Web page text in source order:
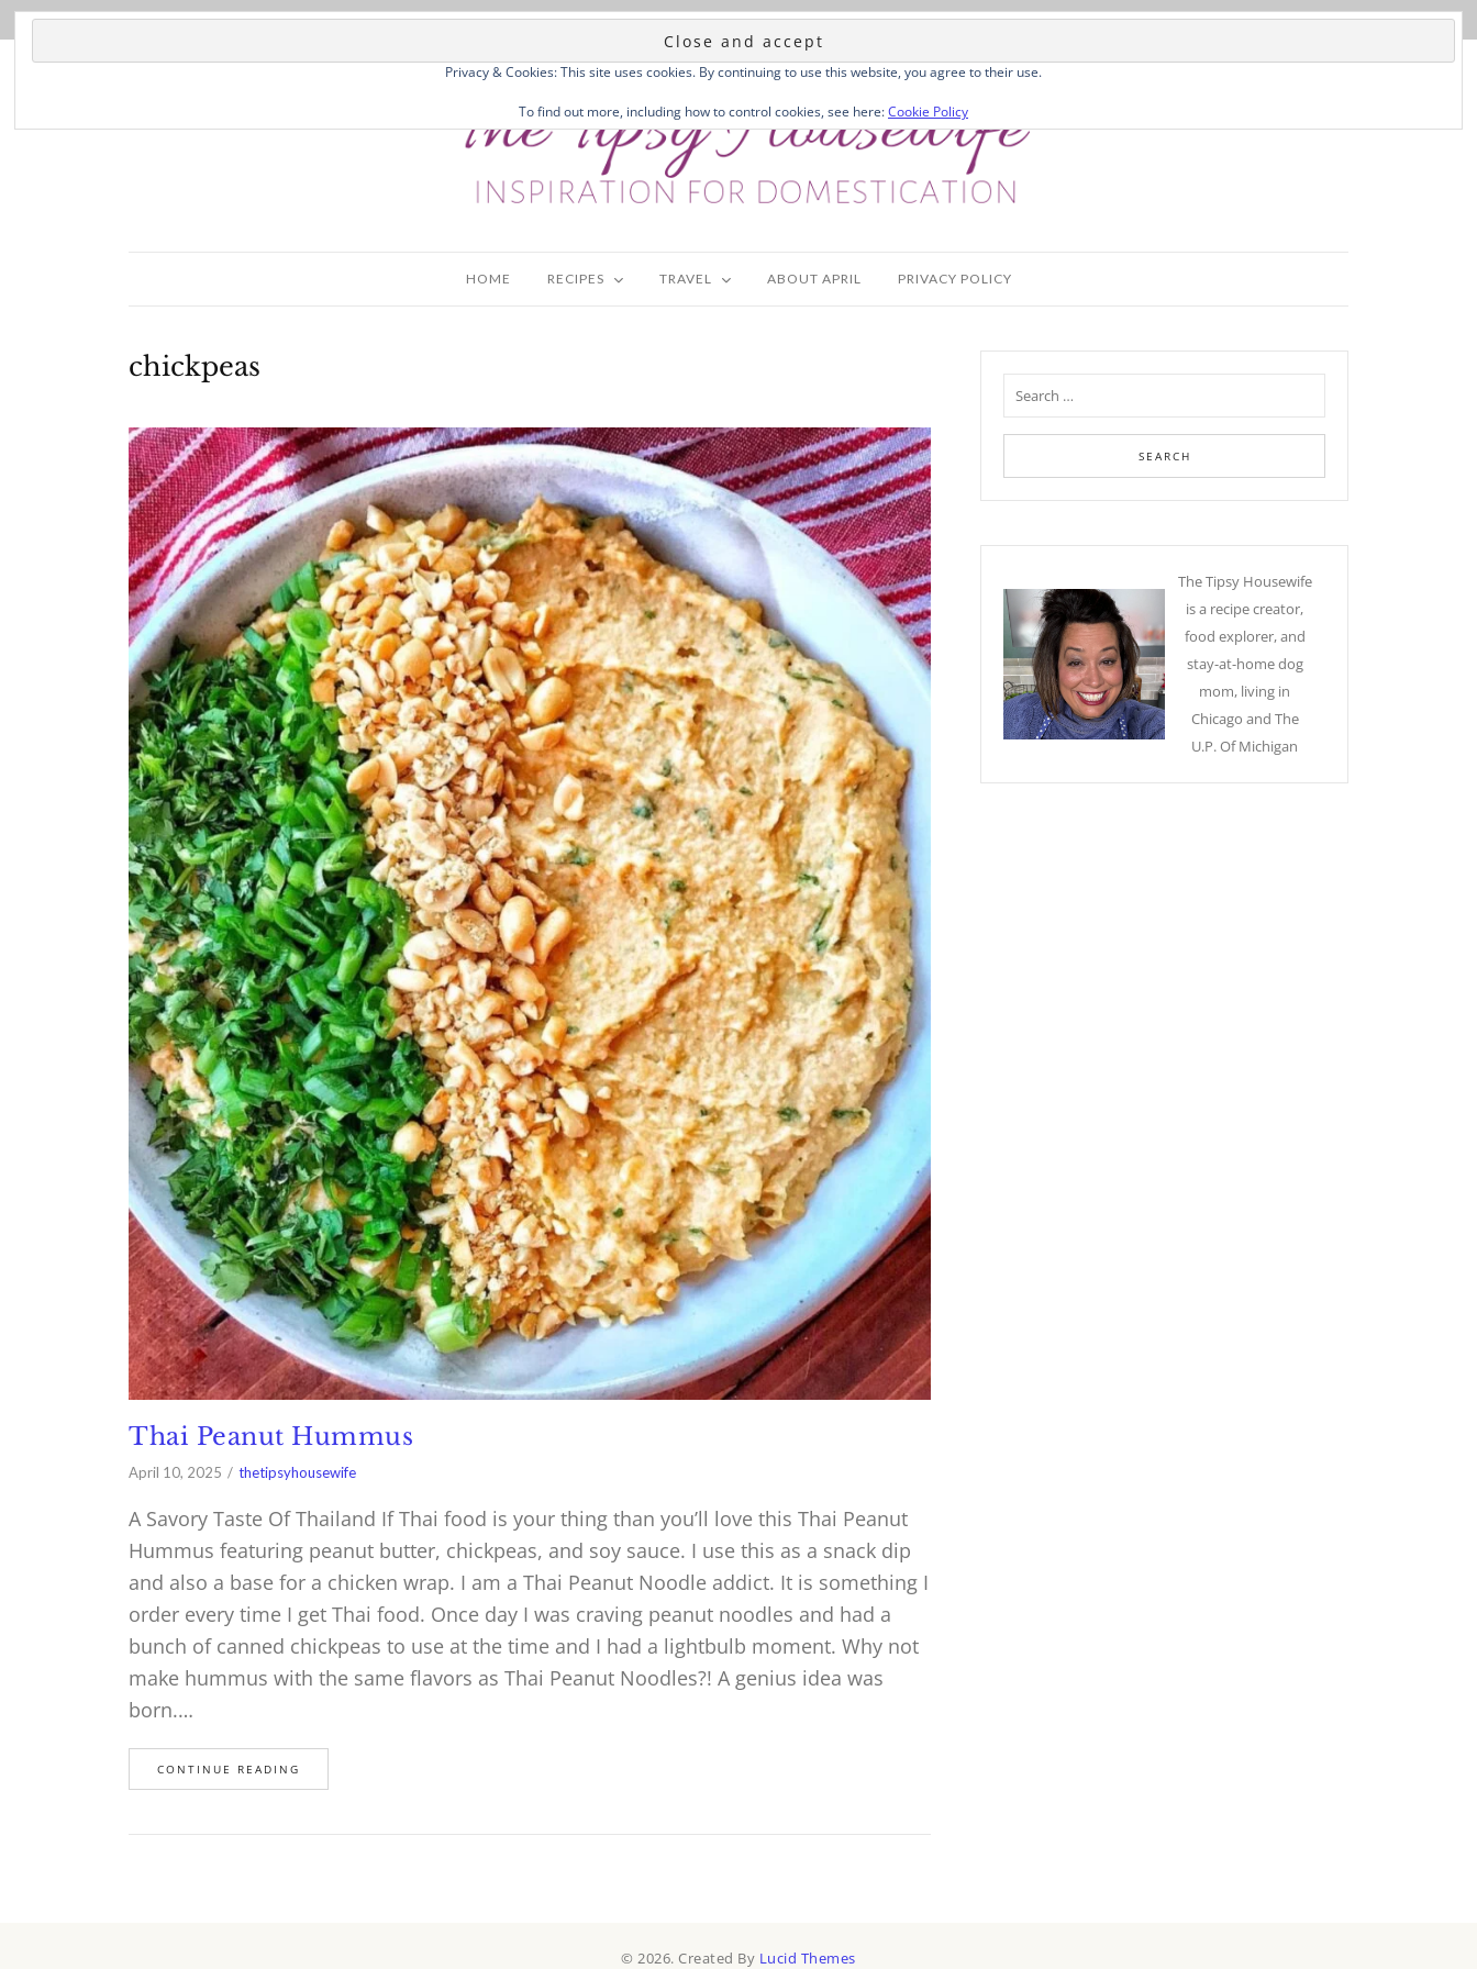
HOME RECIPES TRAVEL ABOUT APRIL PRIVACY POLICY
chickpeas
Thai Peanut Hummus
April 10, 2025 thetipsyhousewife
A Savory Taste Of Thailand If Thai food is your thing than you’ll love this Thai Peanut
Hummus featuring peanut butter, chickpeas, and soy sauce. I use this as a snack dip
and also a base for a chicken wrap. I am a Thai Peanut Noodle addict. It is something I
order every time I get Thai food. Once day I was craving peanut noodles and had a
bunch of canned chickpeas to use at the time and I had a lightbulb moment. Why not
make hummus with the same flavors as Thai Peanut Noodles?! A genius idea was
born.…
CONTINUE READING
The Tipsy Housewife
is a recipe creator,
food explorer, and
stay-at-home dog
mom, living in
Chicago and The
U.P. Of Michigan
© 2026. Created By Lucid Themes
Privacy & Cookies: This site uses cookies. By continuing to use this website, you agree to their use.
To find out more, including how to control cookies, see here:Cookie Policy